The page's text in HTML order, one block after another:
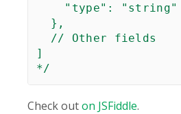
    "type": "string"
  },
  // Other fields
]
*/
Check outon JSFiddle.